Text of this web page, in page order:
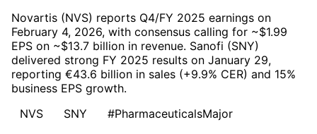
Novartis (NVS) reports Q4/FY 2025 earnings on
February 4, 2026, with consensus calling for ~$1.99
EPS on ~$13.7 billion in revenue. Sanofi (SNY)
delivered strong FY 2025 results on January 29,
reporting €43.6 billion in sales (+9.9% CER) and 15%
business EPS growth.
NVS
SNY #PharmaceuticalsMajor